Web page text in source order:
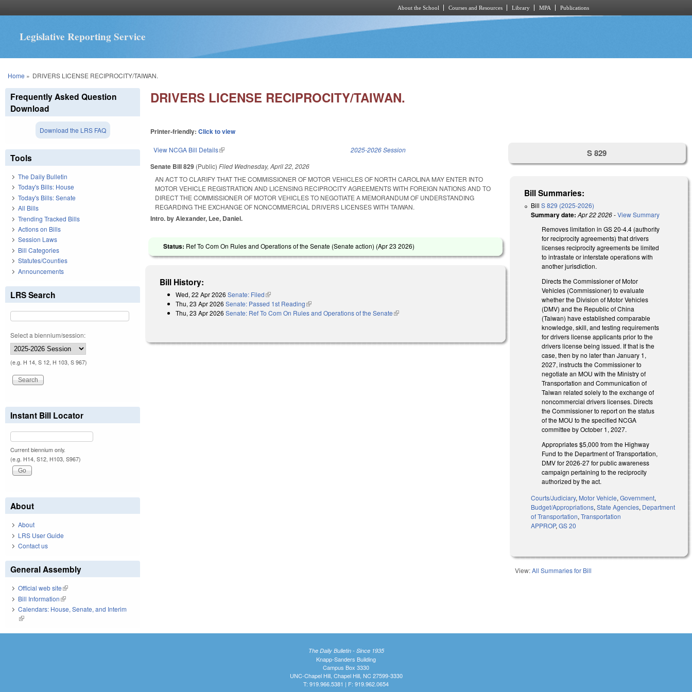
About the School Courses and Resources Library MPA Publications
Legislative Reporting Service
You are here
Home » DRIVERS LICENSE RECIPROCITY/TAIWAN.
DRIVERS LICENSE RECIPROCITY/TAIWAN.
Printer-friendly:Click to view
View NCGA Bill Details(link is external) 2025-2026 Session
Senate Bill 829 (Public)Filed Wednesday, April 22, 2026
AN ACT TO CLARIFY THAT THE COMMISSIONER OF MOTOR VEHICLES OF NORTH CAROLINA MAY ENTER INTO
MOTOR VEHICLE REGISTRATION AND LICENSING RECIPROCITY AGREEMENTS WITH FOREIGN NATIONS AND TO
DIRECT THE COMMISSIONER OF MOTOR VEHICLES TO NEGOTIATE A MEMORANDUM OF UNDERSTANDING
REGARDING THE EXCHANGE OF NONCOMMERCIAL DRIVERS LICENSES WITH TAIWAN.
Intro. by Alexander, Lee, Daniel.
Status: Ref To Com On Rules and Operations of the Senate (Senate action) (Apr 23 2026)
Bill History:
Wed, 22 Apr 2026 Senate: Filed(link is external)
Thu, 23 Apr 2026 Senate: Passed 1st Reading(link is external)
Thu, 23 Apr 2026 Senate: Ref To Com On Rules and Operations of the Senate(link is external)
S 829
Bill Summaries:
BillS 829 (2025-2026)
Summary date: Apr 22 2026-View Summary
Removes limitation in GS 20-4.4 (authority
for reciprocity agreements) that drivers
licenses reciprocity agreements be limited
to intrastate or interstate operations with
another jurisdiction.
Directs the Commissioner of Motor
Vehicles (Commissioner) to evaluate
whether the Division of Motor Vehicles
(DMV) and the Republic of China
(Taiwan) have established comparable
knowledge, skill, and testing requirements
for drivers license applicants prior to the
drivers license being issued. If that is the
case, then by no later than January 1,
2027, instructs the Commissioner to
negotiate an MOU with the Ministry of
Transportation and Communication of
Taiwan related solely to the exchange of
noncommercial drivers licenses. Directs
the Commissioner to report on the status
of the MOU to the specified NCGA
committee by October 1, 2027.
Appropriates $5,000 from the Highway
Fund to the Department of Transportation,
DMV for 2026-27 for public awareness
campaign pertaining to the reciprocity
authorized by the act.
Courts/Judiciary, Motor Vehicle,Government,
Budget/Appropriations,State Agencies, Department
of Transportation,Transportation
APPROP,GS 20
View:All Summaries for Bill
Frequently Asked Question
Download
Download the LRS FAQ
Tools
The Daily Bulletin
Today's Bills: House
Today's Bills: Senate
All Bills
Trending Tracked Bills
Actions on Bills
Session Laws
Bill Categories
Statutes/Counties
Announcements
LRS Search
Select a biennium/session:
(e.g. H 14, S 12, H 103, S 967)
Instant Bill Locator
Current biennium only.
(e.g. H14, S12, H103, S967)
About
About
LRS User Guide
Contact us
General Assembly
Official web site(link is external)
Bill Information(link is external)
Calendars: House, Senate, and Interim
(link is external)
The Daily Bulletin - Since 1935
Knapp-Sanders Building
Campus Box 3330
UNC-Chapel Hill, Chapel Hill, NC 27599-3330
T: 919.966.5381 | F: 919.962.0654